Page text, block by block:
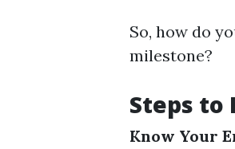
So, how do
milestone?
Steps to
Know Your